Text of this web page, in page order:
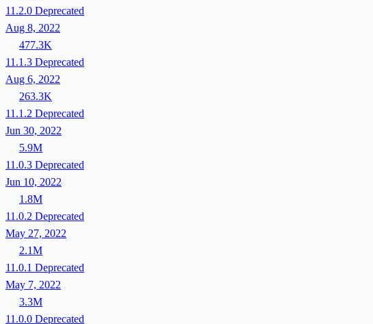
11.2.0 Deprecated
Aug 8, 2022
477.3K
11.1.3 Deprecated
Aug 6, 2022
263.3K
11.1.2 Deprecated
Jun 30, 2022
5.9M
11.0.3 Deprecated
Jun 10, 2022
1.8M
11.0.2 Deprecated
May 27, 2022
2.1M
11.0.1 Deprecated
May 7, 2022
3.3M
11.0.0 Deprecated